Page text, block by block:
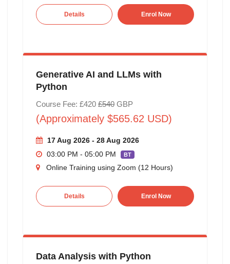
Details Enrol Now
Generative AI and LLMs with
Python
Course Fee: £420 £540GBP
(Approximately $565.62 USD)
17 Aug 2026 - 28 Aug 2026
03:00 PM - 05:00 PM
BT
Online Training using Zoom (12 Hours)
Details Enrol Now
Data Analysis with Python